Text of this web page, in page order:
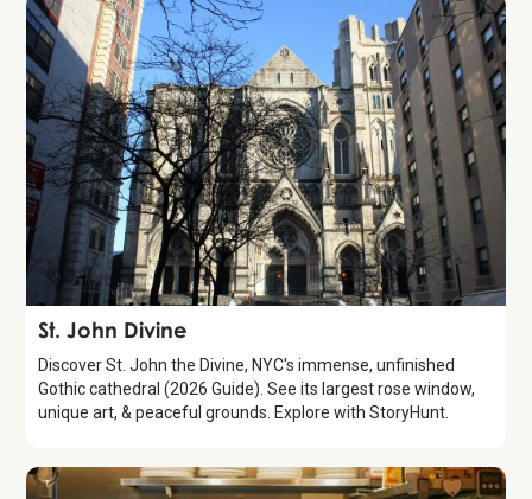
Attraction
St. John Divine
Discover St. John the Divine, NYC's immense, unfinished
Gothic cathedral (2026 Guide). See its largest rose window,
unique art, & peaceful grounds. Explore with StoryHunt.